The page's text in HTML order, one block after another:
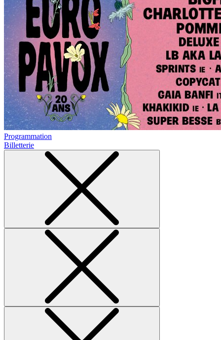
Programmation
Billetterie